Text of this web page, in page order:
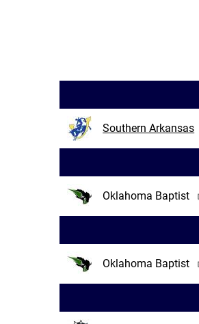
Southern Arkansas
Oklahoma Baptist
Oklahoma Baptist